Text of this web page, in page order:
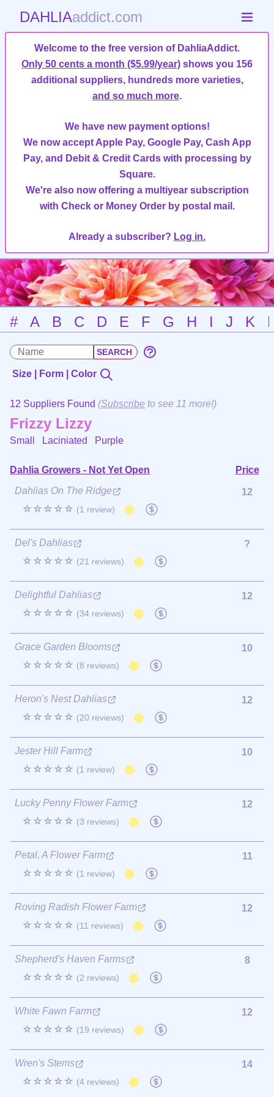
DAHLIAaddict.com
Welcome to the free version of DahliaAddict.
Only 50 cents a month ($5.99/year) shows you 156
additional suppliers, hundreds more varieties,
and so much more.
We have new payment options!
We now accept Apple Pay, Google Pay, Cash App
Pay, and Debit & Credit Cards with processing by
Square.
We're also now offering a multiyear subscription
with Check or Money Order by postal mail.
Already a subscriber? Log in.
# A B C D E F G H I J K
Size | Form | Color
12 Suppliers Found (Subscribe to see 11 more!)
Frizzy Lizzy
Small Laciniated Purple
Dahlia Growers - Not Yet Open
Price
Dahlias On The Ridge
☆☆☆☆☆ (1 review)
12
Del's Dahlias
☆☆☆☆☆ (21 reviews)
?
Delightful Dahlias
☆☆☆☆☆ (34 reviews)
12
Grace Garden Blooms
☆☆☆☆☆ (8 reviews)
10
Heron's Nest Dahlias
☆☆☆☆☆ (20 reviews)
12
Jester Hill Farm
☆☆☆☆☆ (1 review)
10
Lucky Penny Flower Farm
☆☆☆☆☆ (3 reviews)
12
Petal, A Flower Farm
☆☆☆☆☆ (1 review)
11
Roving Radish Flower Farm
☆☆☆☆☆ (11 reviews)
12
Shepherd's Haven Farms
☆☆☆☆☆ (2 reviews)
8
White Fawn Farm
☆☆☆☆☆ (19 reviews)
12
Wren's Stems
☆☆☆☆☆ (4 reviews)
14